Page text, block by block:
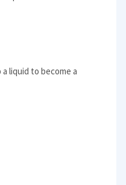
liquid to become a